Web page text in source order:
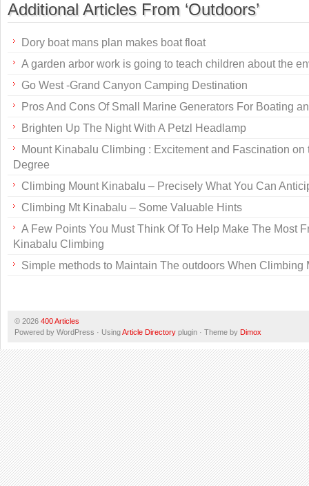
Additional Articles From ‘Outdoors’
Dory boat mans plan makes boat float
A garden arbor work is going to teach children about the
Go West -Grand Canyon Camping Destination
Pros And Cons Of Small Marine Generators For Boating
Brighten Up The Night With A Petzl Headlamp
Mount Kinabalu Climbing : Excitement and Fascination on
Degree
Climbing Mount Kinabalu – Precisely What You Can
Climbing Mt Kinabalu – Some Valuable Hints
A Few Points You Must Think Of To Help Make The Most
Kinabalu Climbing
Simple methods to Maintain The outdoors When Climbing
© 2026 400 Articles
Powered by WordPress · UsingArticle Directory plugin · Theme by Dimox